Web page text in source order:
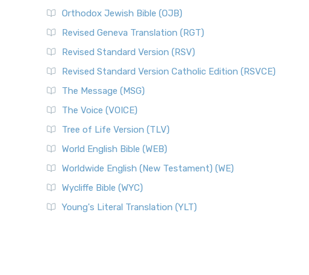
Orthodox Jewish Bible (OJB)
Revised Geneva Translation (RGT)
Revised Standard Version (RSV)
Revised Standard Version Catholic Edition (RSVCE)
The Message (MSG)
The Voice (VOICE)
Tree of Life Version (TLV)
World English Bible (WEB)
Worldwide English (New Testament) (WE)
Wycliffe Bible (WYC)
Young's Literal Translation (YLT)